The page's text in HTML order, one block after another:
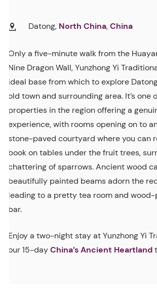
Datong, North China,China
Only a five-minute walk from the
Nine Dragon Wall, Yunzhong Yi
ideal base from which to explore
old town and surrounding area. It’s one
properties in the region offering a
experience, with rooms opening on to
stone-paved courtyard where you can
book on tables under the fruit trees,
chattering of sparrows. Ancient wood
beautifully painted beams adorn the
leading to a pretty tea room and
bar.
Enjoy a two-night stay at Yunzhong Yi
our 15-dayChina’s Ancient Heartland